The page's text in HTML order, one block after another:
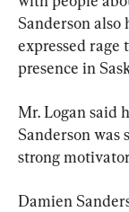
Sanderson also
expressed rage
presence in
Mr. Logan said
Sanderson was
strong
Damien